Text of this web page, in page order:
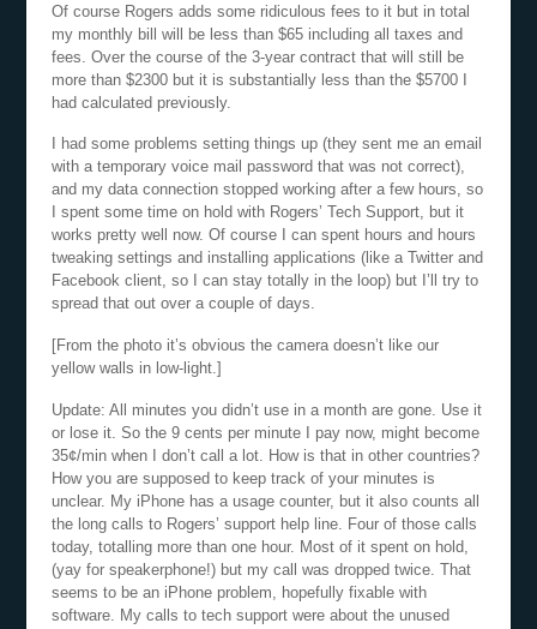
Of course Rogers adds some ridiculous fees to it but in total
my monthly bill will be less than $65 including all taxes and
fees. Over the course of the 3-year contract that will still be
more than $2300 but it is substantially less than the $5700 I
had calculated previously.
I had some problems setting things up (they sent me an email
with a temporary voice mail password that was not correct),
and my data connection stopped working after a few hours, so
I spent some time on hold with Rogers’ Tech Support, but it
works pretty well now. Of course I can spent hours and hours
tweaking settings and installing applications (like a Twitter and
Facebook client, so I can stay totally in the loop) but I’ll try to
spread that out over a couple of days.
[From the photo it’s obvious the camera doesn’t like our
yellow walls in low-light.]
Update: All minutes you didn’t use in a month are gone. Use it
or lose it. So the 9 cents per minute I pay now, might become
35¢/min when I don’t call a lot. How is that in other countries?
How you are supposed to keep track of your minutes is
unclear. My iPhone has a usage counter, but it also counts all
the long calls to Rogers’ support help line. Four of those calls
today, totalling more than one hour. Most of it spent on hold,
(yay for speakerphone!) but my call was dropped twice. That
seems to be an iPhone problem, hopefully fixable with
software. My calls to tech support were about the unused